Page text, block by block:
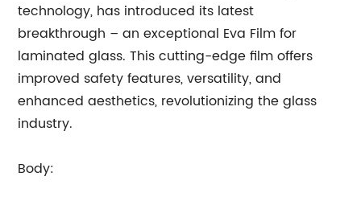
technology, has introduced its latest
breakthrough – an exceptional Eva Film for
laminated glass. This cutting-edge film offers
improved safety features, versatility, and
enhanced aesthetics, revolutionizing the glass
industry.
Body: